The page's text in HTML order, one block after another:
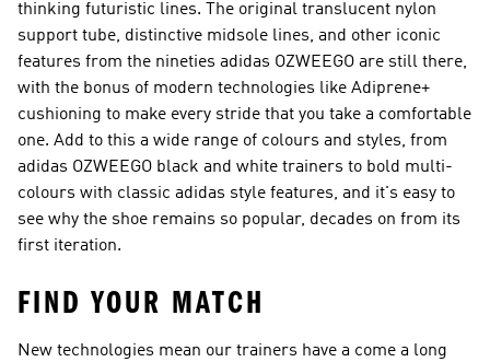
thinking futuristic lines. The original translucent nylon
support tube, distinctive midsole lines, and other iconic
features from the nineties adidas OZWEEGO are still there,
with the bonus of modern technologies like Adiprene+
cushioning to make every stride that you take a comfortable
one. Add to this a wide range of colours and styles, from
adidas OZWEEGO black and white trainers to bold multi-
colours with classic adidas style features, and it's easy to
see why the shoe remains so popular, decades on from its
first iteration.
FIND YOUR MATCH
New technologies mean our trainers have a come a long